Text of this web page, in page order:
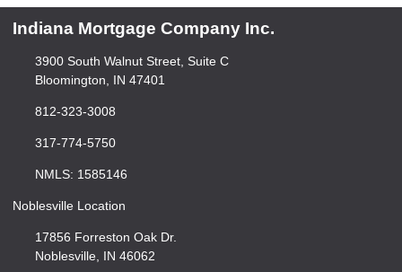
Indiana Mortgage Company Inc.
3900 South Walnut Street, Suite C
Bloomington, IN 47401
812-323-3008
317-774-5750
NMLS: 1585146
Noblesville Location
17856 Forreston Oak Dr.
Noblesville, IN 46062